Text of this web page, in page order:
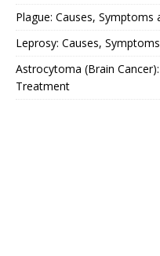
Plague: Causes,
Leprosy: Causes,
Astrocytoma (Brain
Treatment